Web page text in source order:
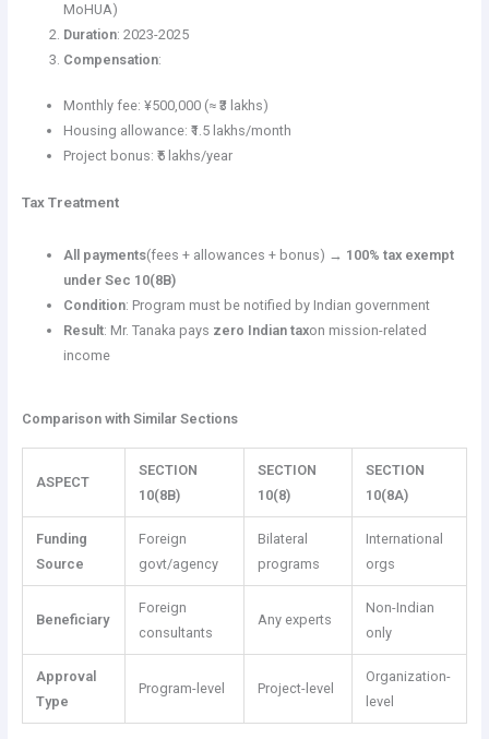
MoHUA)
Duration: 2023-2025
Compensation:
Monthly fee: ¥500,000 (≈ ₹3 lakhs)
Housing allowance: ₹1.5 lakhs/month
Project bonus: ₹5 lakhs/year
Tax Treatment
All payments(fees + allowances + bonus) → 100% tax exempt
under Sec 10(8B)
Condition: Program must be notified by Indian government
Result: Mr. Tanaka pays zero Indian taxon mission-related
income
Comparison with Similar Sections
ASPECT
SECTION
10(8B)
SECTION
10(8)
SECTION
10(8A)
Funding
Source
Foreign
govt/agency
Bilateral
programs
International
orgs
Beneficiary
Foreign
consultants
Any experts
Non-Indian
only
Approval
Type
Program-level Project-level
Organization-
level